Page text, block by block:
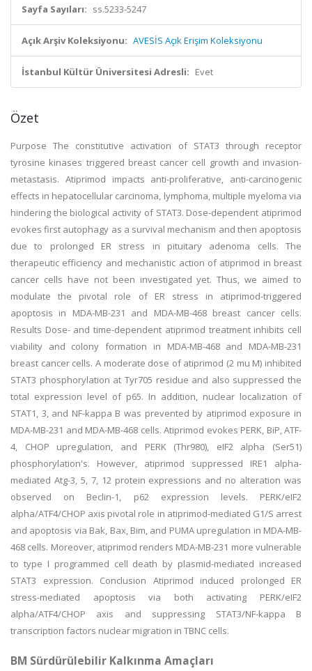
Sayfa Sayıları: ss.5233-5247
Açık Arşiv Koleksiyonu: AVESİS Açık Erişim Koleksiyonu
İstanbul Kültür Üniversitesi Adresli: Evet
Özet
Purpose The constitutive activation of STAT3 through receptor
tyrosine kinases triggered breast cancer cell growth and invasion-
metastasis. Atiprimod impacts anti-proliferative, anti-carcinogenic
effects in hepatocellular carcinoma, lymphoma, multiple myeloma via
hindering the biological activity of STAT3. Dose-dependent atiprimod
evokes first autophagy as a survival mechanism and then apoptosis
due to prolonged ER stress in pituitary adenoma cells. The
therapeutic efficiency and mechanistic action of atiprimod in breast
cancer cells have not been investigated yet. Thus, we aimed to
modulate the pivotal role of ER stress in atiprimod-triggered
apoptosis in MDA-MB-231 and MDA-MB-468 breast cancer cells.
Results Dose- and time-dependent atiprimod treatment inhibits cell
viability and colony formation in MDA-MB-468 and MDA-MB-231
breast cancer cells. A moderate dose of atiprimod (2 mu M) inhibited
STAT3 phosphorylation at Tyr705 residue and also suppressed the
total expression level of p65. In addition, nuclear localization of
STAT1, 3, and NF-kappa B was prevented by atiprimod exposure in
MDA-MB-231 and MDA-MB-468 cells. Atiprimod evokes PERK, BiP, ATF-
4, CHOP upregulation, and PERK (Thr980), eIF2 alpha (Ser51)
phosphorylation's. However, atiprimod suppressed IRE1 alpha-
mediated Atg-3, 5, 7, 12 protein expressions and no alteration was
observed on Beclin-1, p62 expression levels. PERK/eIF2
alpha/ATF4/CHOP axis pivotal role in atiprimod-mediated G1/S arrest
and apoptosis via Bak, Bax, Bim, and PUMA upregulation in MDA-MB-
468 cells. Moreover, atiprimod renders MDA-MB-231 more vulnerable
to type I programmed cell death by plasmid-mediated increased
STAT3 expression. Conclusion Atiprimod induced prolonged ER
stress-mediated apoptosis via both activating PERK/eIF2
alpha/ATF4/CHOP axis and suppressing STAT3/NF-kappa B
transcription factors nuclear migration in TBNC cells.
BM Sürdürülebilir Kalkınma Amaçları